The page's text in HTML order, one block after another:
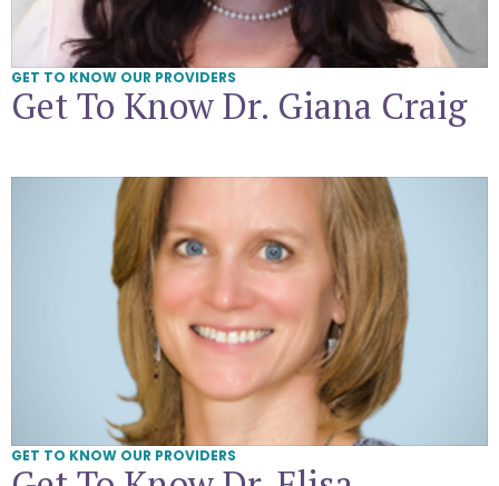
GET TO KNOW OUR PROVIDERS
Get To Know Dr. Giana Craig
Get To Know Dr. Elisa Benzoni
GET TO KNOW OUR PROVIDERS